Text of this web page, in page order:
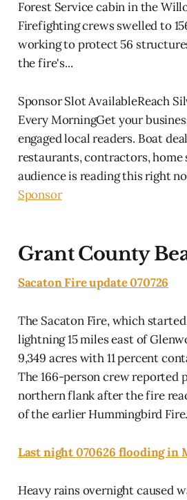
Forest Service cabin in the
Firefighting crews swelled to
working to protect 56
the fire's...
Sponsor Slot AvailableReach
Every MorningGet your
engaged local readers. Boat
restaurants, contractors, home
audience is reading this right
Sponsor
Grant County
Sacaton Fire update 070726
The Sacaton Fire, which started
lightning 15 miles east of
9,349 acres with 11 percent
The 166-person crew reported
northern flank after the fire
of the earlier Hummingbird Fire.
Last night 070626 flooding in
Heavy rains overnight caused